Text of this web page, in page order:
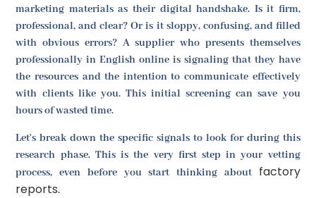
marketing materials as their digital handshake. Is it firm,
professional, and clear? Or is it sloppy, confusing, and filled
with obvious errors? A supplier who presents themselves
professionally in English online is signaling that they have
the resources and the intention to communicate effectively
with clients like you. This initial screening can save you
hours of wasted time.
Let's break down the specific signals to look for during this
research phase. This is the very first step in your vetting
process, even before you start thinking about factory
reports.